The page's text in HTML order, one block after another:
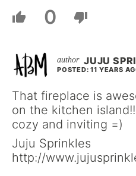
0
JUJU
POSTED: 11 YEARS
That fireplace is
on the kitchen
cozy and inviting =)
Juju Sprinkles
http://